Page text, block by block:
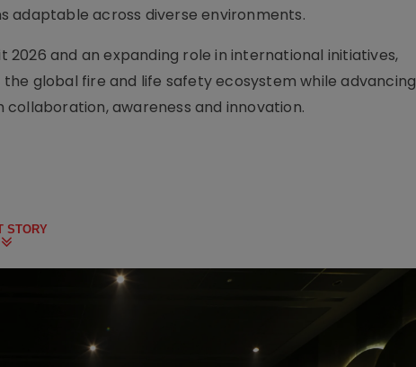
adaptable across diverse environments.
and an expanding role in international initiatives,
global fire and life safety ecosystem while advancing
awareness and innovation.
STORY